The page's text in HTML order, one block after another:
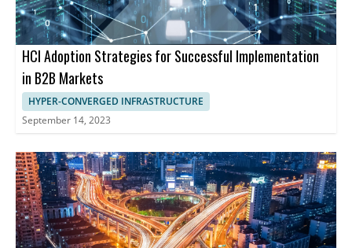
HCI Adoption Strategies for Successful Implementation
in B2B Markets
HYPER-CONVERGED INFRASTRUCTURE
September 14, 2023